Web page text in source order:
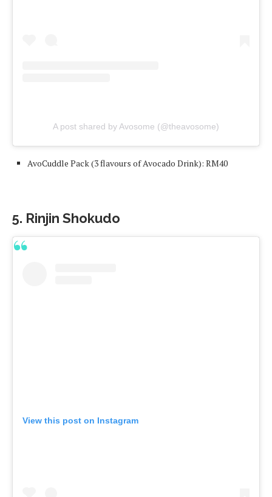
A post shared by Avosome (@theavosome)
AvoCuddle Pack (3 flavours of Avocado Drink): RM40
5. Rinjin Shokudo
View this post on Instagram